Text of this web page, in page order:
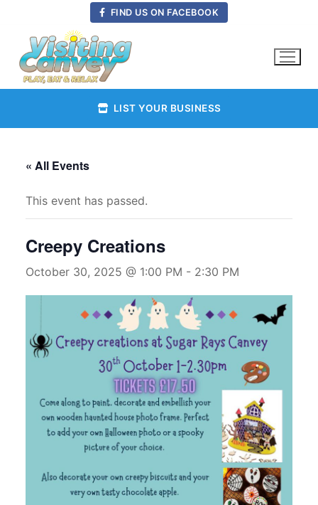
content
FIND US ON FACEBOOK
LIST YOUR BUSINESS
« All Events
This event has passed.
Creepy Creations
October 30, 2025 @ 1:00 PM - 2:30 PM